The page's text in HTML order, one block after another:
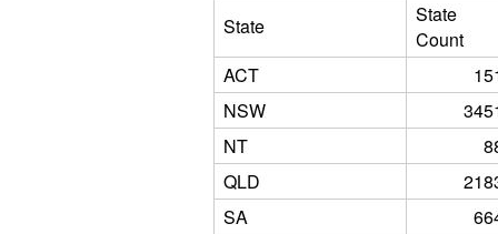
State
State
Count
ACT
NSW
NT
QLD
SA